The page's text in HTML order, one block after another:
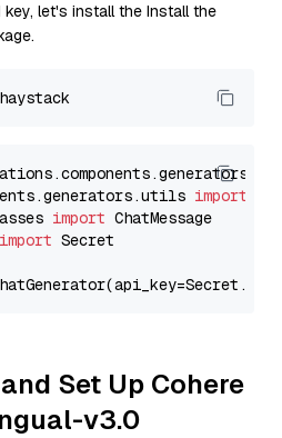
let's install the Install the
import
import
import Secret
Set Up Cohere
v3.0